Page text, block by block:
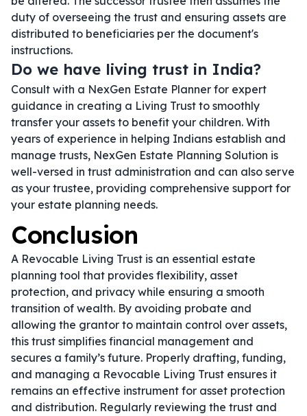
duty of overseeing the trust and ensuring assets are
distributed to beneficiaries per the document's
instructions.
Do we have living trust in India?
Consult with a NexGen Estate Planner for expert
guidance in creating a Living Trust to smoothly
transfer your assets to benefit your children. With
years of experience in helping Indians establish and
manage trusts, NexGen Estate Planning Solution is
well-versed in trust administration and can also serve
as your trustee, providing comprehensive support for
your estate planning needs.
Conclusion
A Revocable Living Trust is an essential estate
planning tool that provides flexibility, asset
protection, and privacy while ensuring a smooth
transition of wealth. By avoiding probate and
allowing the grantor to maintain control over assets,
this trust simplifies financial management and
secures a family’s future. Properly drafting, funding,
and managing a Revocable Living Trust ensures it
remains an effective instrument for asset protection
and distribution. Regularly reviewing the trust and